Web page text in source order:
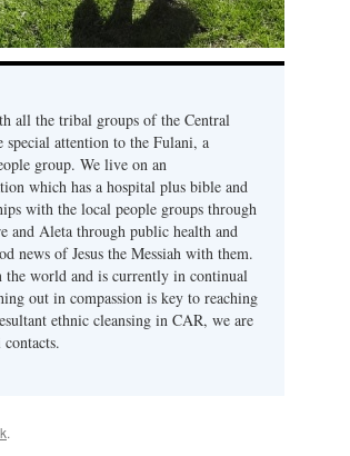
all the tribal groups of the Central
attention to the Fulani, a
group. We live on an
which has a hospital plus bible and
with the local people groups through
and Aleta through public health and
news of Jesus the Messiah with them.
the world and is currently in continual
out in compassion is key to reaching
ethnic cleansing in CAR, we are
.